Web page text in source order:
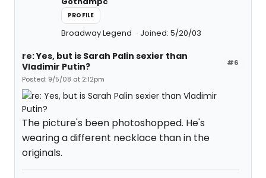
PROFILE
Broadway Legend Joined: 5/20/03
#6
re: Yes, but is Sarah Palin sexier than
Vladimir Putin?
Posted: 9/5/08 at 2:12pm
The picture's been photoshopped. He's
wearing a different necklace than in the
originals.